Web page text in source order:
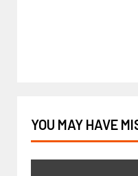
YOU MAY HAVE